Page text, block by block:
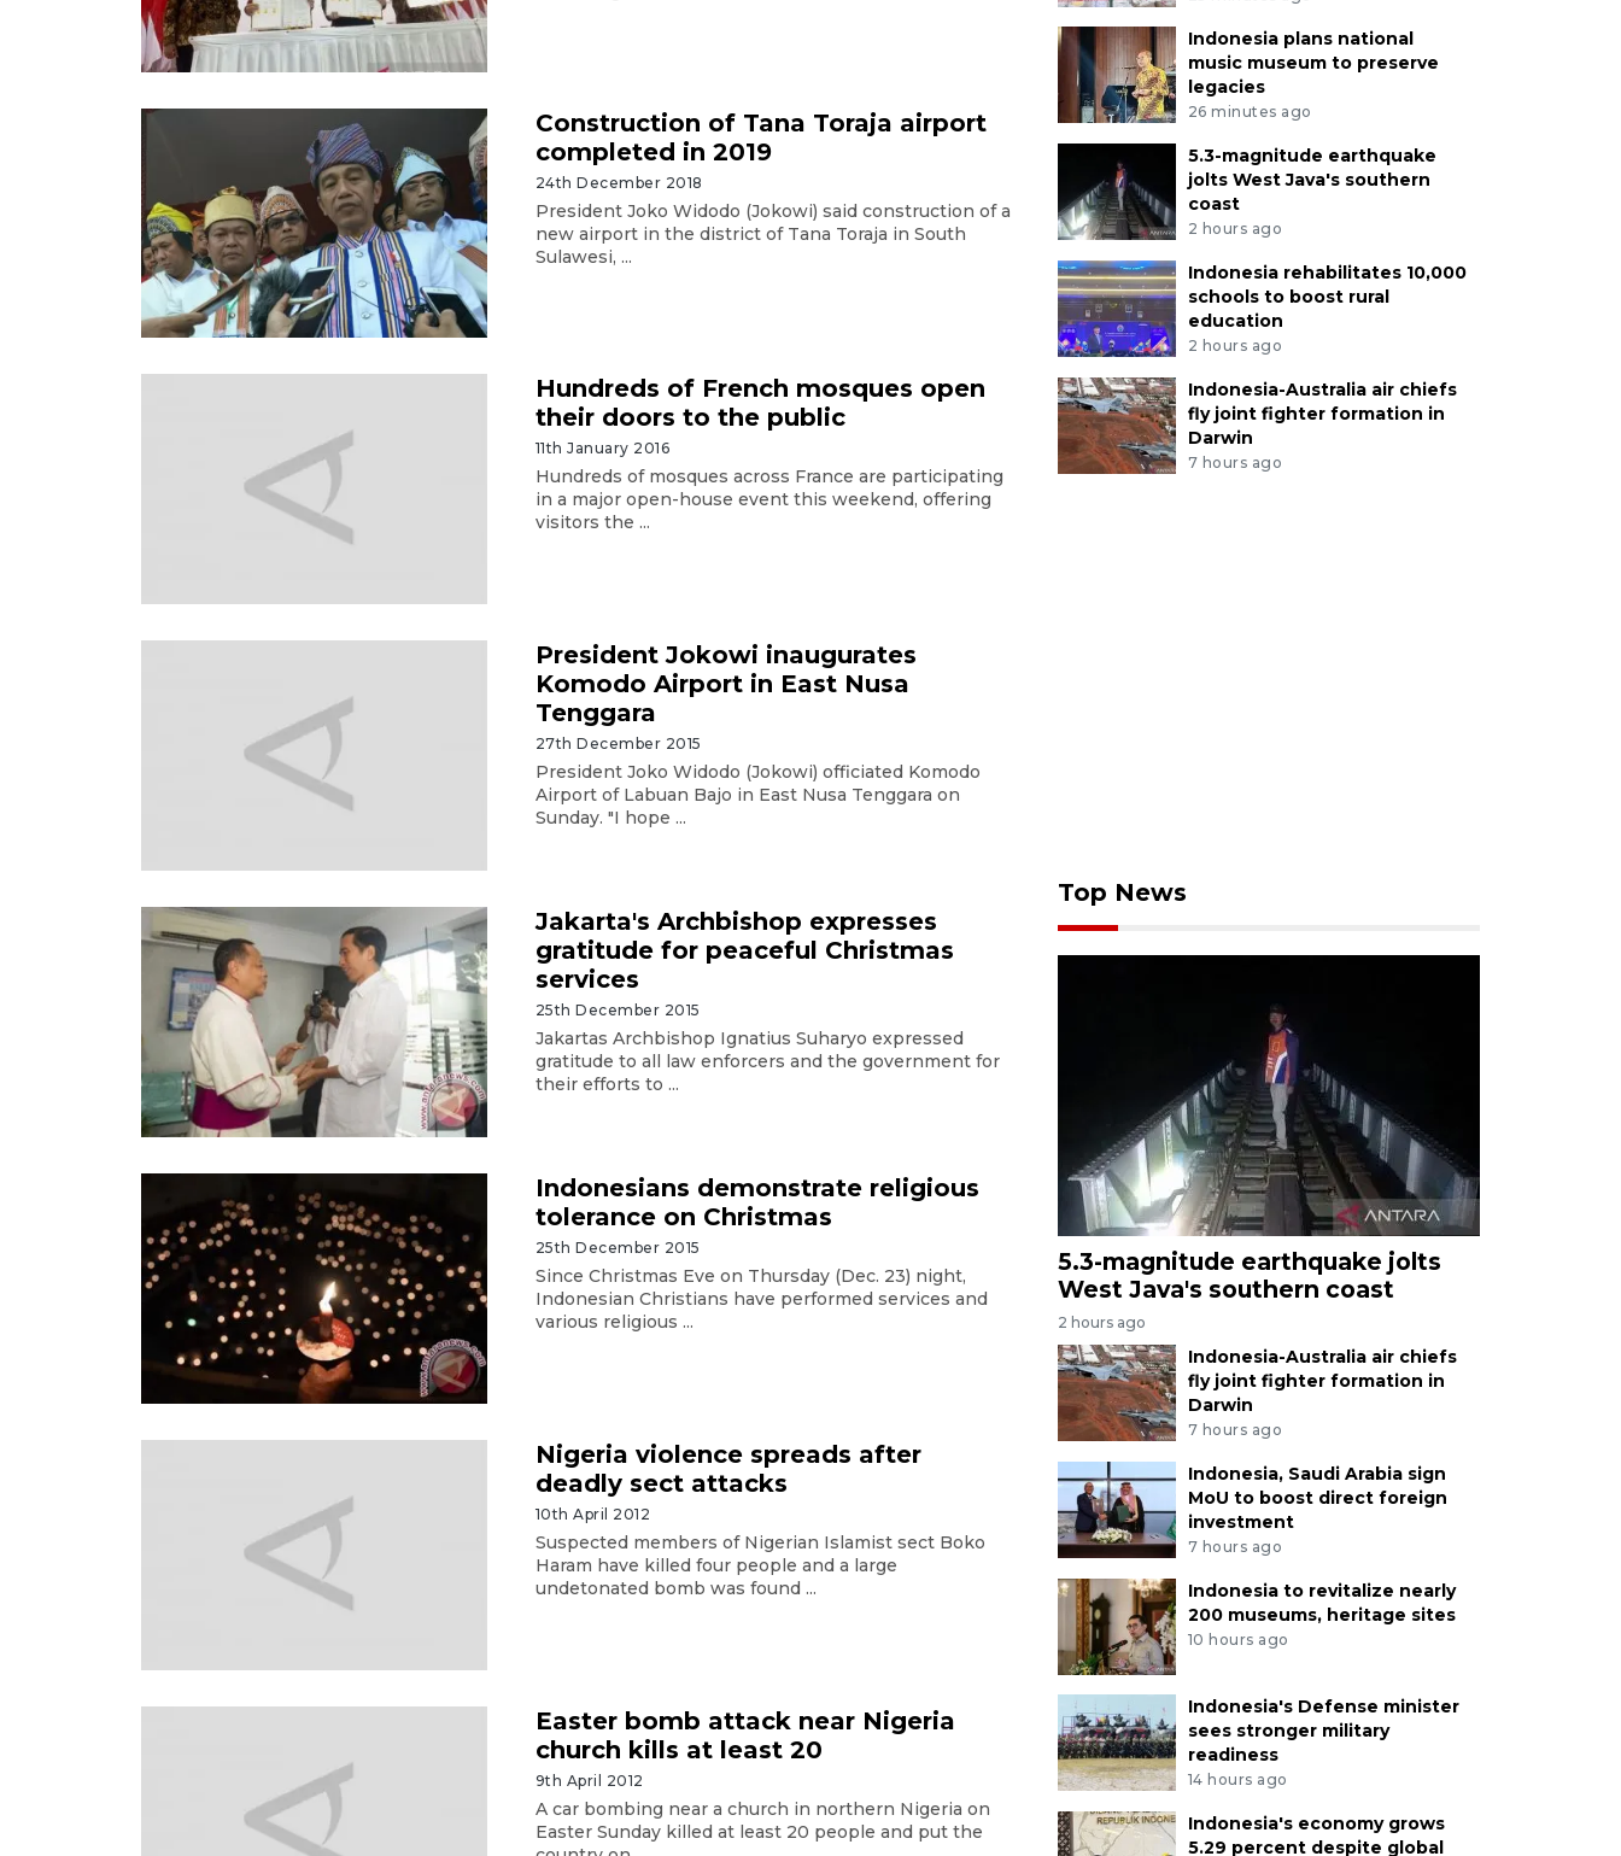
Construction of Tana Toraja airport
completed in 2019
24th December 2018
President Joko Widodo (Jokowi) said construction of a
new airport in the district of Tana Toraja in South
Sulawesi, ...
Hundreds of French mosques open
their doors to the public
11th January 2016
Hundreds of mosques across France are participating
in a major open-house event this weekend, offering
visitors the ...
President Jokowi inaugurates
Komodo Airport in East Nusa
Tenggara
27th December 2015
President Joko Widodo (Jokowi) officiated Komodo
Airport of Labuan Bajo in East Nusa Tenggara on
Sunday. "I hope ...
Jakarta's Archbishop expresses
gratitude for peaceful Christmas
services
25th December 2015
Jakartas Archbishop Ignatius Suharyo expressed
gratitude to all law enforcers and the government for
their efforts to ...
Indonesians demonstrate religious
tolerance on Christmas
25th December 2015
Since Christmas Eve on Thursday (Dec. 23) night,
Indonesian Christians have performed services and
various religious ...
Nigeria violence spreads after
deadly sect attacks
10th April 2012
Suspected members of Nigerian Islamist sect Boko
Haram have killed four people and a large
undetonated bomb was found ...
Easter bomb attack near Nigeria
church kills at least 20
9th April 2012
A car bombing near a church in northern Nigeria on
Easter Sunday killed at least 20 people and put the
Indonesia plans national
music museum to preserve
legacies
26 minutes ago
5.3-magnitude earthquake
jolts West Java's southern
coast
2 hours ago
Indonesia rehabilitates 10,000
schools to boost rural
education
2 hours ago
Indonesia-Australia air chiefs
fly joint fighter formation in
Darwin
7 hours ago
Top News
5.3-magnitude earthquake jolts
West Java's southern coast
2 hours ago
Indonesia-Australia air chiefs
fly joint fighter formation in
Darwin
7 hours ago
Indonesia, Saudi Arabia sign
MoU to boost direct foreign
investment
7 hours ago
Indonesia to revitalize nearly
200 museums, heritage sites
10 hours ago
Indonesia's Defense minister
sees stronger military
readiness
14 hours ago
Indonesia's economy grows
5.29 percent despite global